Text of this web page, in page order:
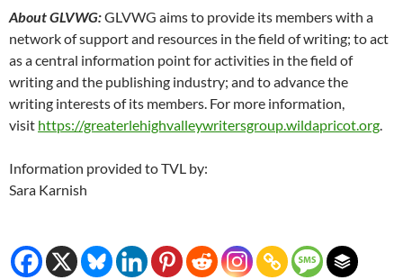
About GLVWG:GLVWG aims to provide its members with a
network of support and resources in the field of writing; to act
as a central information point for activities in the field of
writing and the publishing industry; and to advance the
writing interests of its members. For more information,
visit https://greaterlehighvalleywritersgroup.wildapricot.org.
Information provided to TVL by:
Sara Karnish